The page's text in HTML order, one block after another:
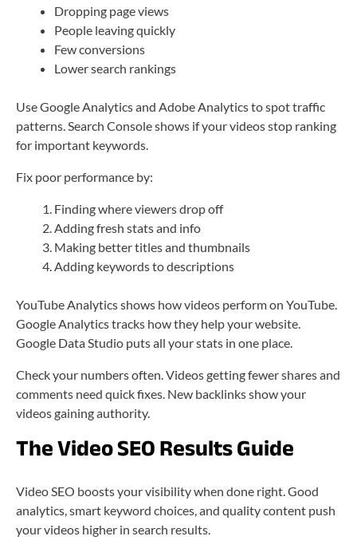
Dropping page views
People leaving quickly
Few conversions
Lower search rankings
Use Google Analytics and Adobe Analytics to spot traffic
patterns. Search Console shows if your videos stop ranking
for important keywords.
Fix poor performance by:
Finding where viewers drop off
Adding fresh stats and info
Making better titles and thumbnails
Adding keywords to descriptions
YouTube Analytics shows how videos perform on YouTube.
Google Analytics tracks how they help your website.
Google Data Studio puts all your stats in one place.
Check your numbers often. Videos getting fewer shares and
comments need quick fixes. New backlinks show your
videos gaining authority.
The Video SEO Results Guide
Video SEO boosts your visibility when done right. Good
analytics, smart keyword choices, and quality content push
your videos higher in search results.